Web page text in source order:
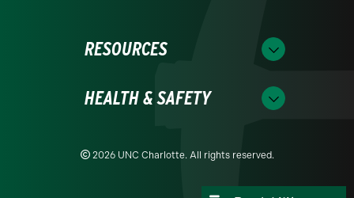
RESOURCES
HEALTH & SAFETY
2026 UNC Charlotte. All rights reserved.